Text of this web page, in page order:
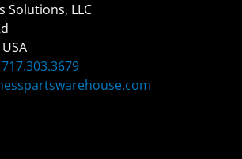
Solutions, LLC